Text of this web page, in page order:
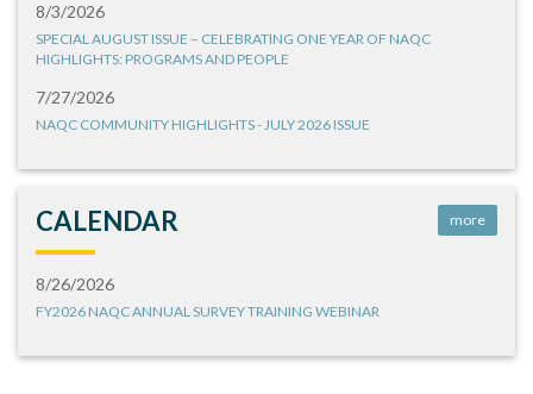
8/3/2026
SPECIAL AUGUST ISSUE – CELEBRATING ONE YEAR OF NAQC
HIGHLIGHTS: PROGRAMS AND PEOPLE
7/27/2026
NAQC COMMUNITY HIGHLIGHTS - JULY 2026 ISSUE
CALENDAR more
8/26/2026
FY2026 NAQC ANNUAL SURVEY TRAINING WEBINAR